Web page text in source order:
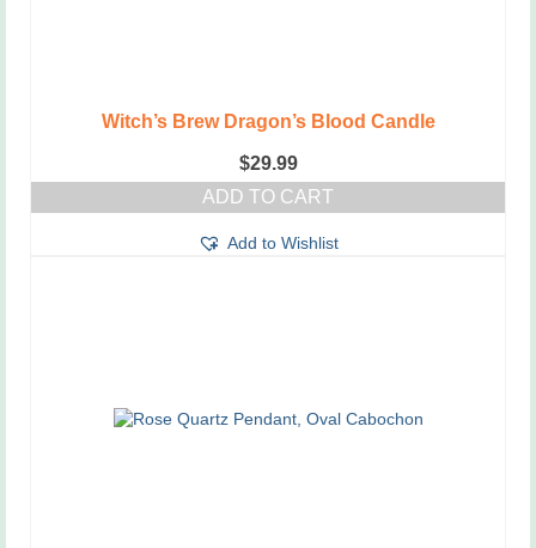
Witch’s Brew Dragon’s Blood Candle
$29.99
ADD TO CART
Add to Wishlist